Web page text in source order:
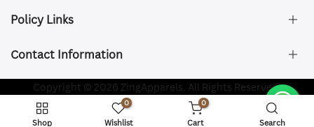
About Us
Size & Fit
Contact Us
Policy Links
Privacy Policy
Refund and Returns Policy
Terms of Service
Shipping Policy
Contact Information
Company Registered:ZING APPAREL LTD
Website name:
Zing Apparels
Copyright © 2026 ZingApparels. All Rights Reserved.
Shop
0
Wishlist
0
Cart Search